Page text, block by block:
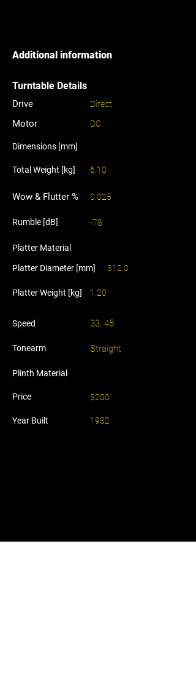
Additional information
Turntable Details
Drive
Motor
Direct
DC
Dimensions [mm]
Total Weight [kg] 6.10
Wow & Flutter % 0.025
Rumble [dB] -78
Platter Material
Platter Diameter [mm] 312.0
Platter Weight [kg] 1.20
Speed 33, 45
Tonearm Straight
Plinth Material
Price
Year Built
$200
1982